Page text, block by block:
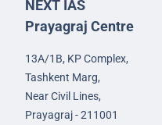
NEXT IAS
Prayagraj Centre
13A/1B, KP Complex,
Tashkent Marg,
Near Civil Lines,
Prayagraj - 211001